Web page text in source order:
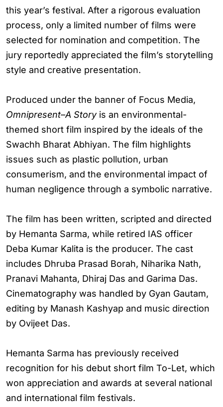
this year’s festival. After a rigorous evaluation
process, only a limited number of films were
selected for nomination and competition. The
jury reportedly appreciated the film’s storytelling
style and creative presentation.
Produced under the banner of Focus Media,
Omnipresent–A Storyis an environmental-
themed short film inspired by the ideals of the
Swachh Bharat Abhiyan. The film highlights
issues such as plastic pollution, urban
consumerism, and the environmental impact of
human negligence through a symbolic narrative.
The film has been written, scripted and directed
by Hemanta Sarma, while retired IAS officer
Deba Kumar Kalita is the producer. The cast
includes Dhruba Prasad Borah, Niharika Nath,
Pranavi Mahanta, Dhiraj Das and Garima Das.
Cinematography was handled by Gyan Gautam,
editing by Manash Kashyap and music direction
by Ovijeet Das.
Hemanta Sarma has previously received
recognition for his debut short film To-Let, which
won appreciation and awards at several national
and international film festivals.